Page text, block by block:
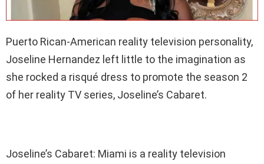
Puerto Rican-American reality television personality,
Joseline Hernandez left little to the imagination as
she rocked a risqué dress to promote the season 2
of her reality TV series, Joseline’s Cabaret.
Joseline’s Cabaret: Miami is a reality television